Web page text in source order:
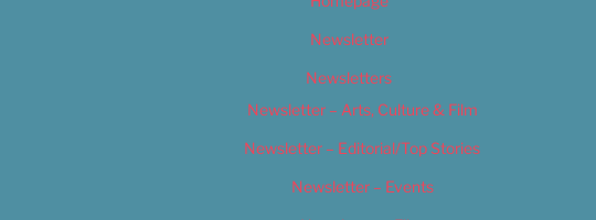
Newsletter
Newsletters
Newsletter – Arts, Culture & Film
Newsletter – Editorial/Top Stories
Newsletter – Events